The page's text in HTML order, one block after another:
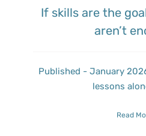
If skills are the
aren’t
Published - January
lessons
Read